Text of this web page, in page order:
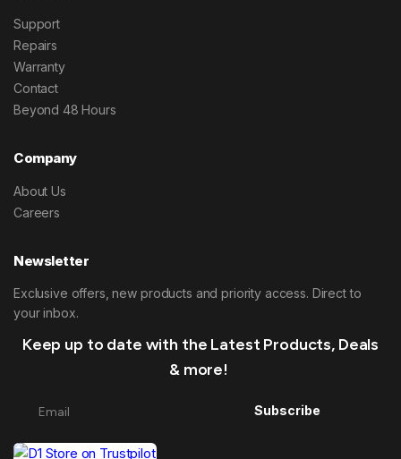
Support
Repairs
Warranty
Contact
Beyond 48 Hours
Company
About Us
Careers
Newsletter
Exclusive offers, new products and priority access. Direct to
your inbox.
Keep up to date with the Latest Products, Deals
& more!
Subscribe